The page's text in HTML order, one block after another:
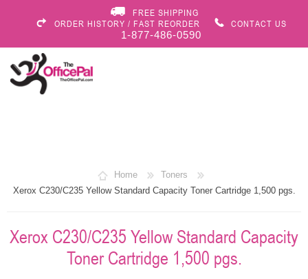
FREE SHIPPING
ORDER HISTORY / FAST REORDER
CONTACT US
1-877-486-0590
Home
Toners
Xerox C230/C235 Yellow Standard Capacity Toner Cartridge 1,500 pgs.
Xerox C230/C235 Yellow Standard Capacity
Toner Cartridge 1,500 pgs.